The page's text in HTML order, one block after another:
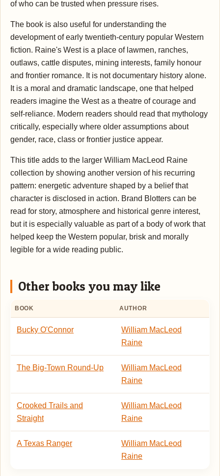
of who can be trusted when pressure rises.
The book is also useful for understanding the
development of early twentieth-century popular Western
fiction. Raine's West is a place of lawmen, ranches,
outlaws, cattle disputes, mining interests, family honour
and frontier romance. It is not documentary history alone.
It is a moral and dramatic landscape, one that helped
readers imagine the West as a theatre of courage and
self-reliance. Modern readers should read that mythology
critically, especially where older assumptions about
gender, race, class or frontier justice appear.
This title adds to the larger William MacLeod Raine
collection by showing another version of his recurring
pattern: energetic adventure shaped by a belief that
character is disclosed in action. Brand Blotters can be
read for story, atmosphere and historical genre interest,
but it is especially valuable as part of a body of work that
helped keep the Western popular, brisk and morally
legible for a wide reading public.
Other books you may like
BOOK AUTHOR
Bucky O'Connor
William MacLeod
Raine
The Big-Town Round-Up
William MacLeod
Raine
Crooked Trails and
Straight
William MacLeod
Raine
A Texas Ranger
William MacLeod
Raine